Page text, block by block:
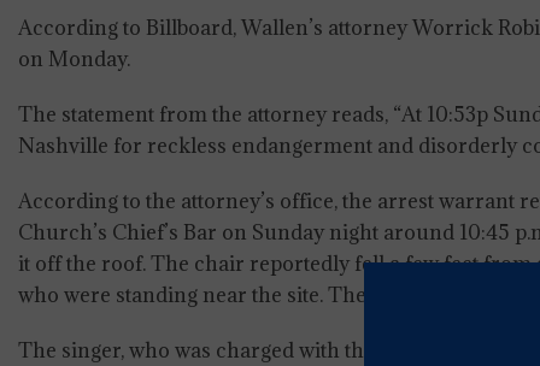
According to Billboard, Wallen’s attorney Worrick
on Monday.
The statement from the attorney reads, “At 10:53p
Nashville for reckless endangerment and disorderly
According to the attorney’s office, the arrest warrant
Church’s Chief’s Bar on Sunday night around 10:45
it off the roof. The chair reportedly fell a few feet
who were standing near the site. The security footage
The singer, who was charged with three felony